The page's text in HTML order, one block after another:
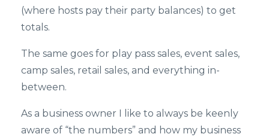
(where hosts pay their party balances) to get
totals.
The same goes for play pass sales, event sales,
camp sales, retail sales, and everything in-
between.
As a business owner I like to always be keenly
aware of “the numbers” and how my business